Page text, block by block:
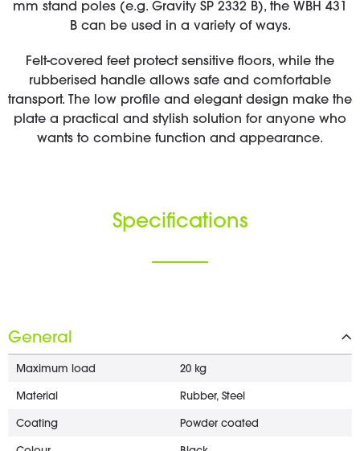
mm stand poles (e.g. Gravity SP 2332 B), the WBH 431
B can be used in a variety of ways.
Felt-covered feet protect sensitive floors, while the
rubberised handle allows safe and comfortable
transport. The low profile and elegant design make the
plate a practical and stylish solution for anyone who
wants to combine function and appearance.
Specifications
General
Maximum load 20 kg
Material Rubber, Steel
Coating Powder coated